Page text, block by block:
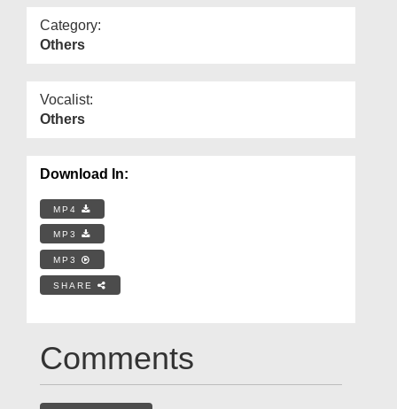
Category:
Others
Vocalist:
Others
Download In:
MP4
MP3
MP3
SHARE
Comments